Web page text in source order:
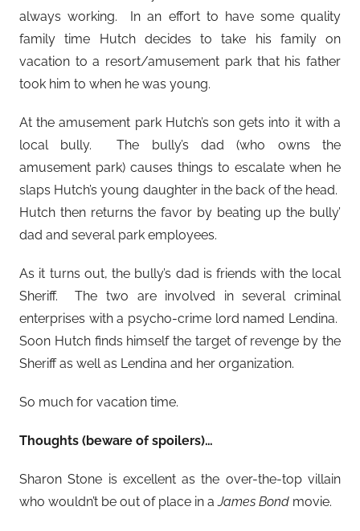
always working. In an effort to have some quality
family time Hutch decides to take his family on
vacation to a resort/amusement park that his father
took him to when he was young.
At the amusement park Hutch’s son gets into it with a
local bully. The bully’s dad (who owns the
amusement park) causes things to escalate when he
slaps Hutch’s young daughter in the back of the head.
Hutch then returns the favor by beating up the bully’
dad and several park employees.
As it turns out, the bully’s dad is friends with the local
Sheriff. The two are involved in several criminal
enterprises with a psycho-crime lord named Lendina.
Soon Hutch finds himself the target of revenge by the
Sheriff as well as Lendina and her organization.
So much for vacation time.
Thoughts (beware of spoilers)…
Sharon Stone is excellent as the over-the-top villain
who wouldn’t be out of place in aJames Bond movie.